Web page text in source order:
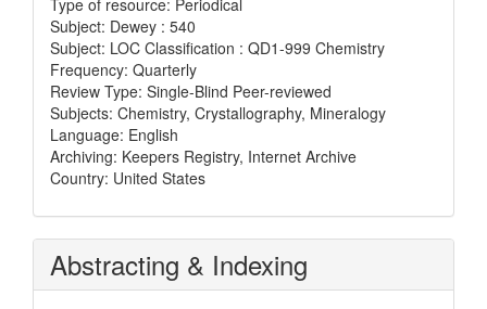
Subject: Dewey : 540
Subject: LOC Classification : QD1-999 Chemistry
Frequency: Quarterly
Review Type: Single-Blind Peer-reviewed
Subjects: Chemistry, Crystallography, Mineralogy
Language: English
Archiving: Keepers Registry, Internet Archive
Country: United States
Abstracting & Indexing